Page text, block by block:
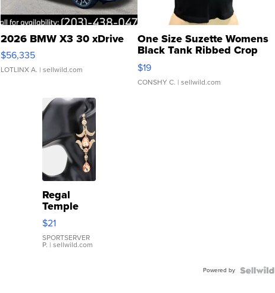
2026 BMW X3 30 xDrive
$56,335
LOTLINX A. | sellwild.com
One Size Suzette Womens
Black Tank Ribbed Crop
Asymmetrical ...
$19
CONSHY C. | sellwild.com
Regal
Temple
Droplet
Earrings
$21
SPORTSERVER
P. | sellwild.com
Powered by